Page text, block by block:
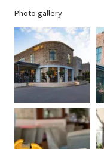
Photo gallery